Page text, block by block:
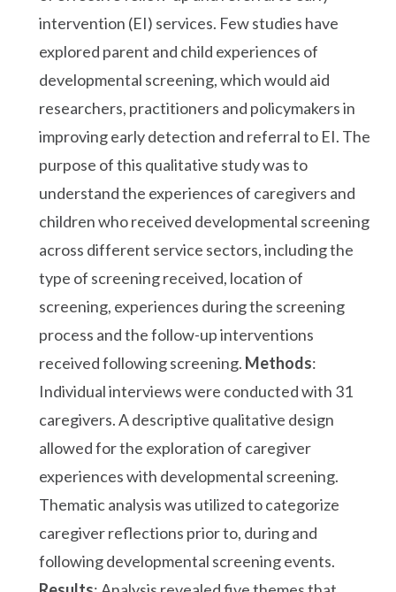
intervention (EI) services. Few studies have
explored parent and child experiences of
developmental screening, which would aid
researchers, practitioners and policymakers in
improving early detection and referral to EI. The
purpose of this qualitative study was to
understand the experiences of caregivers and
children who received developmental screening
across different service sectors, including the
type of screening received, location of
screening, experiences during the screening
process and the follow-up interventions
received following screening. Methods:
Individual interviews were conducted with 31
caregivers. A descriptive qualitative design
allowed for the exploration of caregiver
experiences with developmental screening.
Thematic analysis was utilized to categorize
caregiver reflections prior to, during and
following developmental screening events.